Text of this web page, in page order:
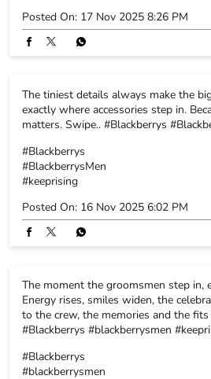
Posted On: 17 Nov 2025 8:26 PM
The tiniest details always make the
exactly where accessories step in.
matters. Swipe.. #Blackberrys
#Blackberrys
#BlackberrysMen
#keeprising
Posted On: 16 Nov 2025 6:02 PM
The moment the groomsmen step in,
Energy rises, smiles widen, the
to the crew, the memories and the
#Blackberrys #blackberrysmen
#Blackberrys
#blackberrysmen